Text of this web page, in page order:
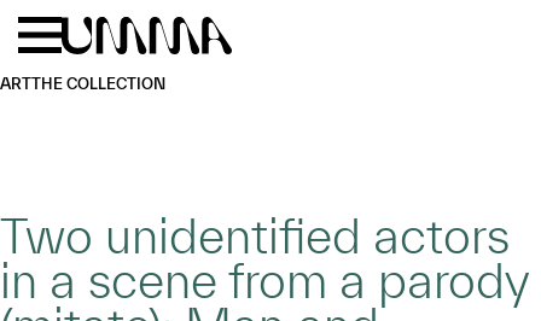
Skip to main content
ARTTHE COLLECTION
Two unidentified actors
in a scene from a parody